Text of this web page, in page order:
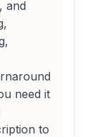
and
need it
to